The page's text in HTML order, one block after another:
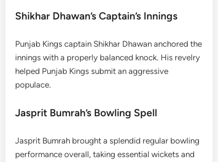
Shikhar Dhawan’s Captain’s Innings
Punjab Kings captain Shikhar Dhawan anchored the
innings with a properly balanced knock. His revelry
helped Punjab Kings submit an aggressive
populace.
Jasprit Bumrah’s Bowling Spell
Jasprit Bumrah brought a splendid regular bowling
performance overall, taking essential wickets and